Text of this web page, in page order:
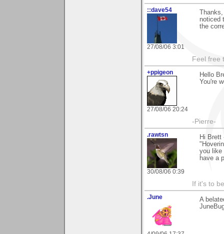
::dave54
27/08/06 3:01
noticed
the
Feel free
+ppigeon
27/08/06 20:24
Hello
You're
-Pierre-
.rawtsn
30/08/06 0:39
Hi Brett
you like
have a
If it's to
.June
A